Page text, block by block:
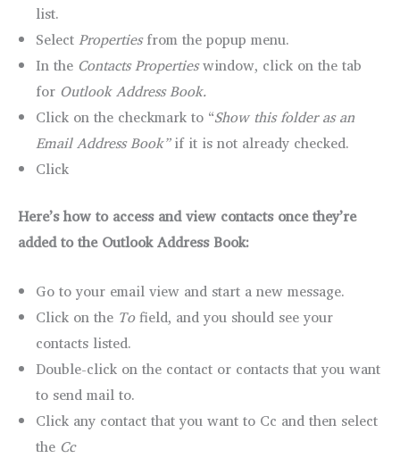
list.
SelectPropertiesfrom the popup menu.
In the Contacts Propertieswindow, click on the tab
for Outlook Address Book.
Click on the checkmark to “Show this folder as an
Email Address Book”if it is not already checked.
Click
Here’s how to access and view contacts once they’re
added to the Outlook Address Book:
Go to your email view and start a new message.
Click on the Tofield, and you should see your
contacts listed.
Double-click on the contact or contacts that you want
to send mail to.
Click any contact that you want to Cc and then select
the Cc